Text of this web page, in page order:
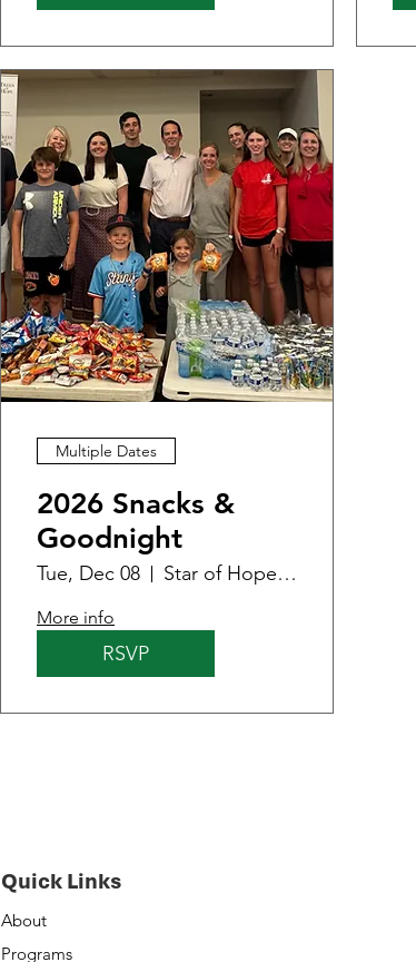
Multiple Dates
2026 Snacks &
Goodnight
Tue, Dec 08 Star of Hope - Women & Family Center
More info
RSVP
Quick Links
About
Programs